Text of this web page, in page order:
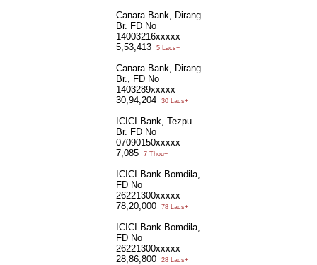
Canara Bank, Dirang
Br. FD No
14003216xxxxx
5,53,413
5 Lacs+
Canara Bank, Dirang
Br., FD No
1403289xxxxx
30,94,204
30 Lacs+
ICICI Bank, Tezpu
Br. FD No
07090150xxxxx
7,085
7 Thou+
ICICI Bank Bomdila,
FD No
26221300xxxxx
78,20,000
78 Lacs+
ICICI Bank Bomdila,
FD No
26221300xxxxx
28,86,800
28 Lacs+